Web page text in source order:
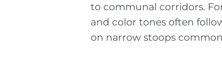
to communal corridors.
and color tones often
on narrow stoops